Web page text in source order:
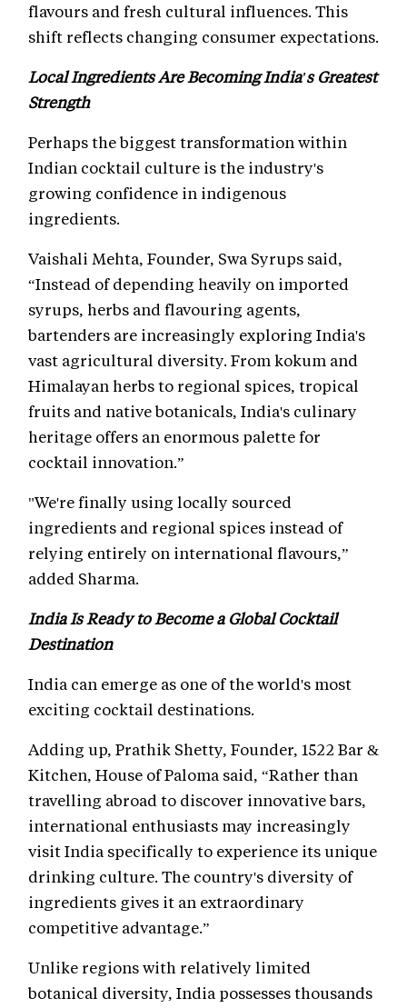
flavours and fresh cultural influences. This
shift reflects changing consumer expectations.
Local Ingredients Are Becoming India's Greatest
Strength
Perhaps the biggest transformation within
Indian cocktail culture is the industry's
growing confidence in indigenous
ingredients.
Vaishali Mehta, Founder, Swa Syrups said,
“Instead of depending heavily on imported
syrups, herbs and flavouring agents,
bartenders are increasingly exploring India's
vast agricultural diversity. From kokum and
Himalayan herbs to regional spices, tropical
fruits and native botanicals, India's culinary
heritage offers an enormous palette for
cocktail innovation.”
"We're finally using locally sourced
ingredients and regional spices instead of
relying entirely on international flavours,”
added Sharma.
India Is Ready to Become a Global Cocktail
Destination
India can emerge as one of the world's most
exciting cocktail destinations.
Adding up, Prathik Shetty, Founder, 1522 Bar &
Kitchen, House of Paloma said, “Rather than
travelling abroad to discover innovative bars,
international enthusiasts may increasingly
visit India specifically to experience its unique
drinking culture. The country's diversity of
ingredients gives it an extraordinary
competitive advantage.”
Unlike regions with relatively limited
botanical diversity, India possesses thousands